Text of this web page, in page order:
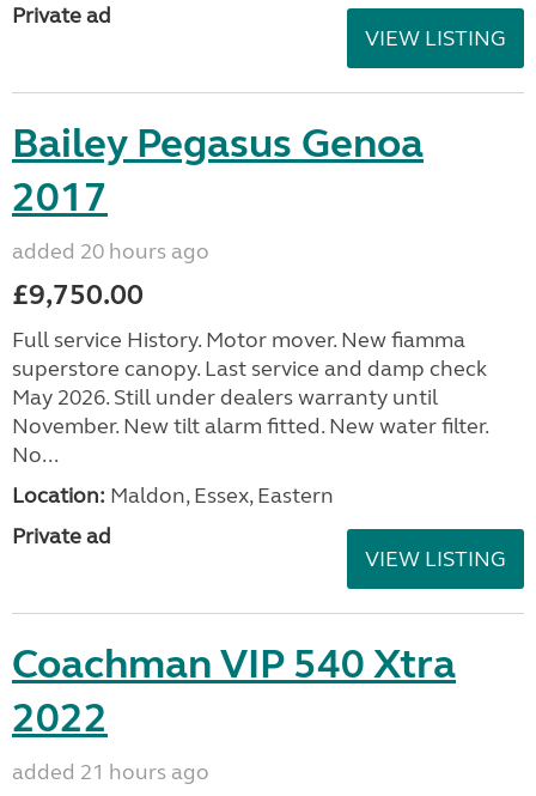
Private ad
VIEW LISTING
Bailey Pegasus Genoa
2017
added 20 hours ago
£9,750.00
Full service History. Motor mover. New fiamma
superstore canopy. Last service and damp check
May 2026. Still under dealers warranty until
November. New tilt alarm fitted. New water filter.
No...
Location: Maldon, Essex, Eastern
Private ad
VIEW LISTING
Coachman VIP 540 Xtra
2022
added 21 hours ago